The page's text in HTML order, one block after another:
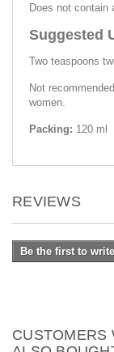
Does not contain
Suggested
Two teaspoons
Not
women.
Packing: 120 ml
REVIEWS
Be the first to
CUSTOMERS